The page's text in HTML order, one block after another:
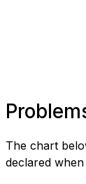
The chart
declared